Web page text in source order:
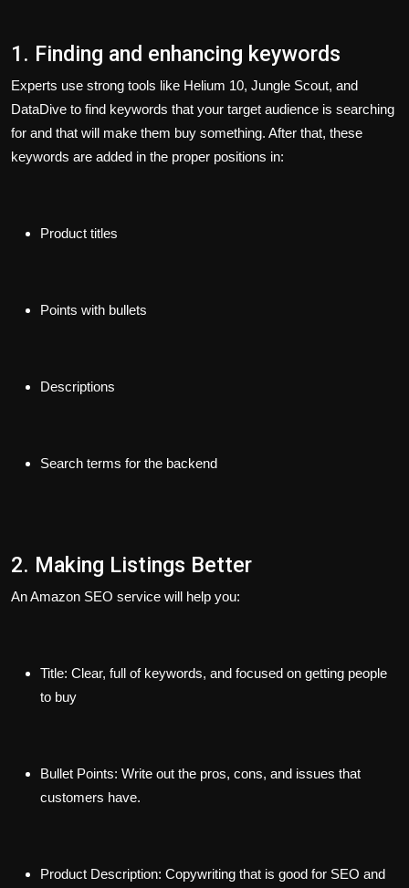
1. Finding and enhancing keywords
Experts use strong tools like Helium 10, Jungle Scout, and
DataDive to find keywords that your target audience is searching
for and that will make them buy something. After that, these
keywords are added in the proper positions in:
Product titles
Points with bullets
Descriptions
Search terms for the backend
2. Making Listings Better
An Amazon SEO service will help you:
Title: Clear, full of keywords, and focused on getting people
to buy
Bullet Points: Write out the pros, cons, and issues that
customers have.
Product Description: Copywriting that is good for SEO and